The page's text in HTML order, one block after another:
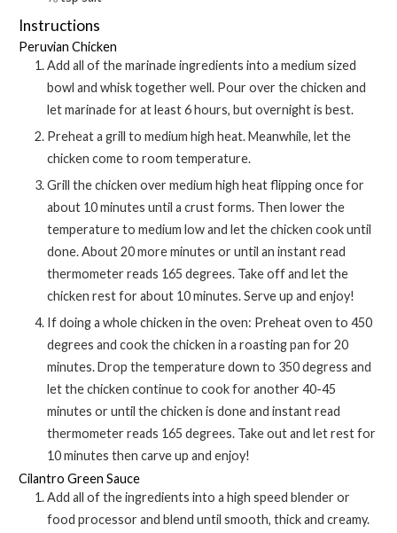
Instructions
Peruvian Chicken
Add all of the marinade ingredients into a medium sized
bowl and whisk together well. Pour over the chicken and
let marinade for at least 6 hours, but overnight is best.
Preheat a grill to medium high heat. Meanwhile, let the
chicken come to room temperature.
Grill the chicken over medium high heat flipping once for
about 10 minutes until a crust forms. Then lower the
temperature to medium low and let the chicken cook until
done. About 20 more minutes or until an instant read
thermometer reads 165 degrees. Take off and let the
chicken rest for about 10 minutes. Serve up and enjoy!
If doing a whole chicken in the oven: Preheat oven to 450
degrees and cook the chicken in a roasting pan for 20
minutes. Drop the temperature down to 350 degress and
let the chicken continue to cook for another 40-45
minutes or until the chicken is done and instant read
thermometer reads 165 degrees. Take out and let rest for
10 minutes then carve up and enjoy!
Cilantro Green Sauce
Add all of the ingredients into a high speed blender or
food processor and blend until smooth, thick and creamy.